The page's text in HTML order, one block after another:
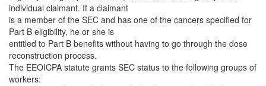
individual claimant. If a claimant
is a member of the SEC and has one of the cancers specified for
Part B eligibility, he or she is
entitled to Part B benefits without having to go through the dose
reconstruction process.
The EEOICPA statute grants SEC status to the following groups of
workers: